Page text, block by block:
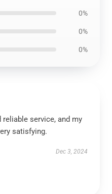
0%
0%
0%
service, and my
satisfying.
Dec 3, 2024